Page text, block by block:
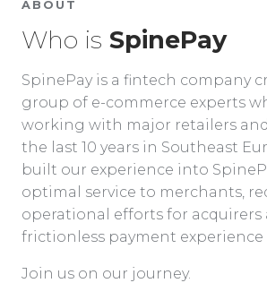
ABOUT
Who is SpinePay
SpinePay is a fintech company
group of e-commerce experts
working with major retailers
the last 10 years in Southeast
built our experience into
optimal service to merchants,
operational efforts for acquirers
frictionless payment experience
Join us on our journey.